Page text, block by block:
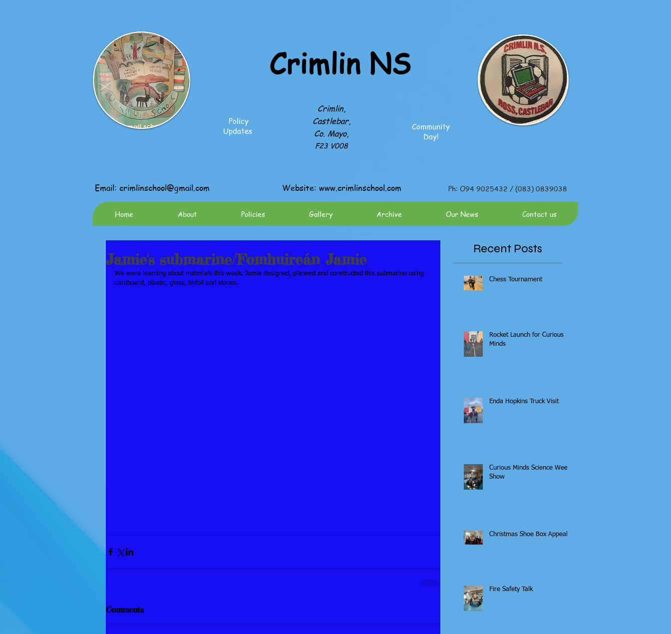
Crimlin NS
Policy
Updates
Crimlin,
Castlebar,
Co. Mayo,
F23 V008
Community
Day!
Email: crimlinschool@gmail.com Website: www.crimlinschool.com Ph: O94 9025432 / (083) 0839038
Home About Policies Gallery Archive Our News Contact us
Jamie's submarine/Fomhuireán Jamie
We were learning about materials this week. Jamie designed, planned and constructed this submarine using
cardboard, plastic, glass, tinfoil and stones.
Comments
Recent Posts
Chess Tournament
Rocket Launch for Curious
Minds
Enda Hopkins Truck Visit
Curious Minds Science Week
Show
Christmas Shoe Box Appeal
Fire Safety Talk